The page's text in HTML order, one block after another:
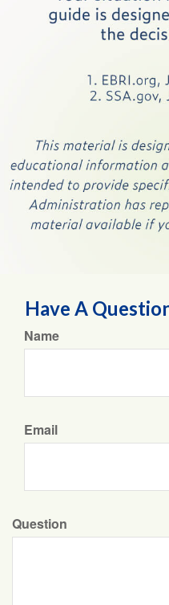
Have A
Name
Email
Question